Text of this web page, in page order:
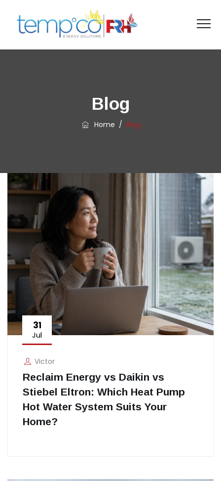
Blog
Home / Blog
31
Jul
Victor
Reclaim Energy vs Daikin vs
Stiebel Eltron: Which Heat Pump
Hot Water System Suits Your
Home?